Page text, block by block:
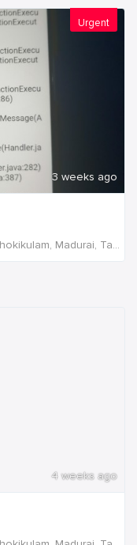
Urgent
3 weeks ago
W4PJ+69X, near HDFC Bank, Chinna Chokikulam, Madurai, Tamil Nadu 625002, India, India
4 weeks ago